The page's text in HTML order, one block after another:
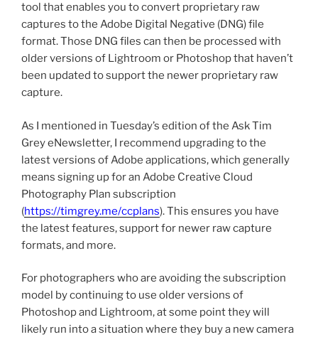
tool that enables you to convert proprietary raw
captures to the Adobe Digital Negative (DNG) file
format. Those DNG files can then be processed with
older versions of Lightroom or Photoshop that haven’t
been updated to support the newer proprietary raw
capture.
As I mentioned in Tuesday’s edition of the Ask Tim
Grey eNewsletter, I recommend upgrading to the
latest versions of Adobe applications, which generally
means signing up for an Adobe Creative Cloud
Photography Plan subscription
(https://timgrey.me/ccplans). This ensures you have
the latest features, support for newer raw capture
formats, and more.
For photographers who are avoiding the subscription
model by continuing to use older versions of
Photoshop and Lightroom, at some point they will
likely run into a situation where they buy a new camera